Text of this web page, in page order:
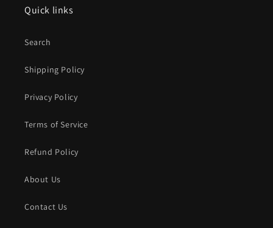
Quick links
Search
Shipping Policy
Privacy Policy
Terms of Service
Refund Policy
About Us
Contact Us